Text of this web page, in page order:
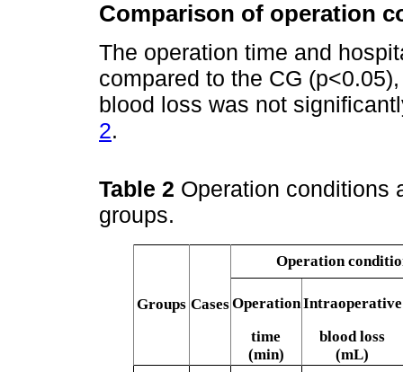
Comparison of operation
The operation time and
compared to the CG
blood loss was not
2.
Table 2 Operation conditions
groups.
Groups Cases
Operation
Operation
time
(min)
Intraoperative
blood loss
(mL)